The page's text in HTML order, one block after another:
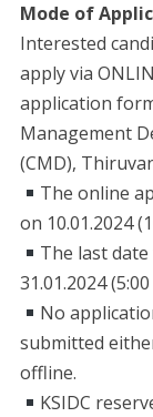
Mode of
Interested
apply via
application
Management
(CMD),
The online
on 10.01.2024
The last
31.01.2024
No
submitted
offline.
KSIDC